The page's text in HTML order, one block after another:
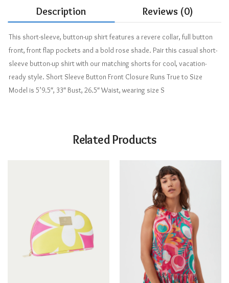
Description Reviews (0)
This short-sleeve, button-up shirt features a revere collar, full button
front, front flap pockets and a bold rose shade. Pair this casual short-
sleeve button-up shirt with our matching shorts for cool, vacation-
ready style. Short Sleeve Button Front Closure Runs True to Size
Model is 5’9.5″, 33″ Bust, 26.5″ Waist, wearing size S
Related Products